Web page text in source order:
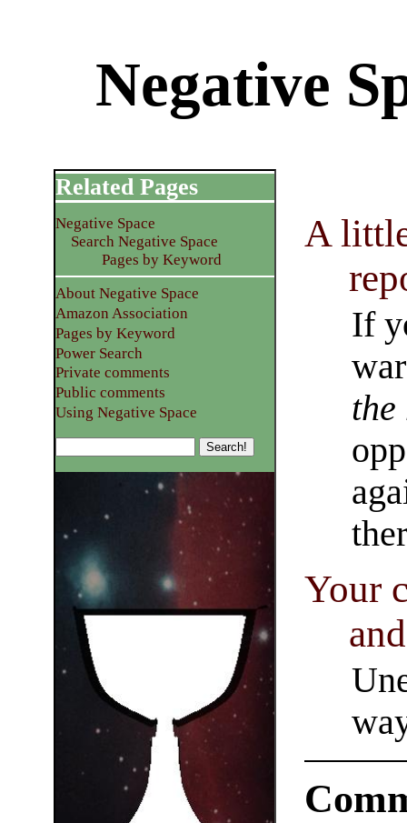
Negative
A
If
the
Your
Related Pages
Negative Space
Search Negative Space
Pages by Keyword
About Negative Space
Amazon Association
Pages by Keyword
Power Search
Private comments
Public comments
Using Negative Space